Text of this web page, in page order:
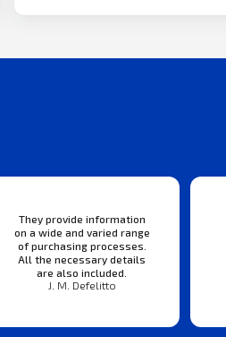
They provide information
on a wide and varied range
of purchasing processes.
All the necessary details
are also included.
J. M. Defelitto